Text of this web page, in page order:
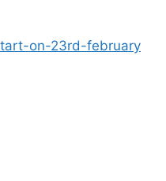
on-23rd-february